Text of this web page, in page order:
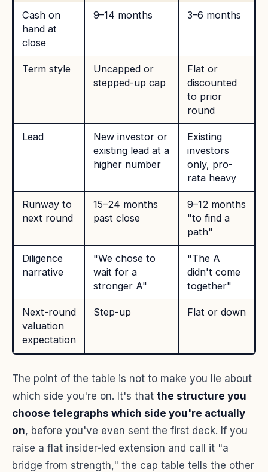
Cash on
hand at
close
9–14 months 3–6 months
Term style
Uncapped or
stepped-up cap
Flat or
discounted
to prior
round
Lead
New investor or
existing lead at a
higher number
Existing
investors
only, pro-
rata heavy
Runway to
next round
15–24 months
past close
9–12 months
"to find a
path"
Diligence
narrative
"We chose to
wait for a
stronger A"
"The A
didn't come
together"
Next-round
valuation
expectation
Step-up Flat or down
The point of the table is not to make you lie about
which side you're on. It's that the structure you
choose telegraphs which side you're actually
on, before you've even sent the first deck. If you
raise a flat insider-led extension and call it "a
bridge from strength," the cap table tells the other